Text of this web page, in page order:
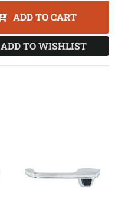
ADD TO CART
ADD TO WISHLIST